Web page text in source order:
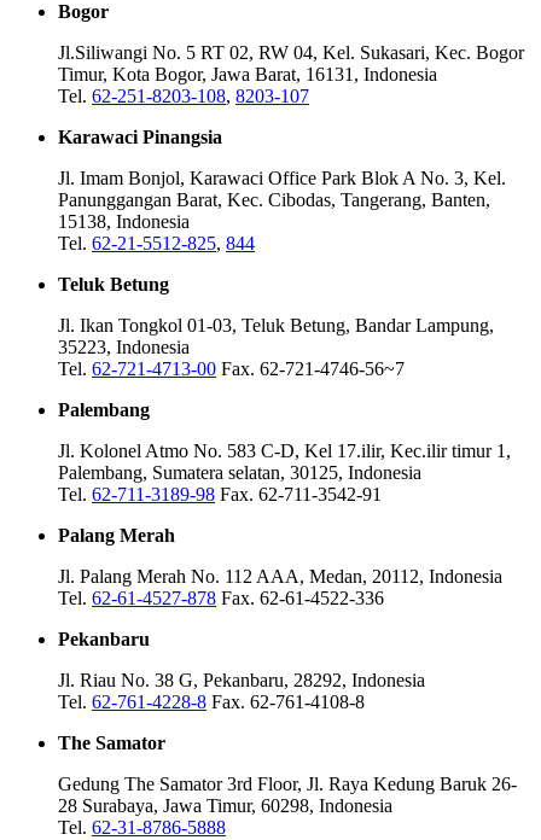
Bogor
Jl.Siliwangi No. 5 RT 02, RW 04, Kel. Sukasari, Kec. Bogor
Timur, Kota Bogor, Jawa Barat, 16131, Indonesia
Tel. 62-251-8203-108, 8203-107
Karawaci Pinangsia
Jl. Imam Bonjol, Karawaci Office Park Blok A No. 3, Kel.
Panunggangan Barat, Kec. Cibodas, Tangerang, Banten,
15138, Indonesia
Tel. 62-21-5512-825, 844
Teluk Betung
Jl. Ikan Tongkol 01-03, Teluk Betung, Bandar Lampung,
35223, Indonesia
Tel. 62-721-4713-00 Fax. 62-721-4746-56~7
Palembang
Jl. Kolonel Atmo No. 583 C-D, Kel 17.ilir, Kec.ilir timur 1,
Palembang, Sumatera selatan, 30125, Indonesia
Tel. 62-711-3189-98 Fax. 62-711-3542-91
Palang Merah
Jl. Palang Merah No. 112 AAA, Medan, 20112, Indonesia
Tel. 62-61-4527-878 Fax. 62-61-4522-336
Pekanbaru
Jl. Riau No. 38 G, Pekanbaru, 28292, Indonesia
Tel. 62-761-4228-8 Fax. 62-761-4108-8
The Samator
Gedung The Samator 3rd Floor, Jl. Raya Kedung Baruk 26-
28 Surabaya, Jawa Timur, 60298, Indonesia
Tel. 62-31-8786-5888